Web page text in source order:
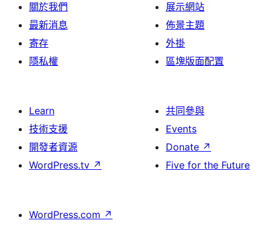
關於我們
最新消息
寄存
隱私權
展示網站
佈景主題
外掛
區塊版面配置
Learn
技術支援
開發者資源
WordPress.tv ↗
共同參與
Events
Donate ↗
Five for the Future
WordPress.com ↗